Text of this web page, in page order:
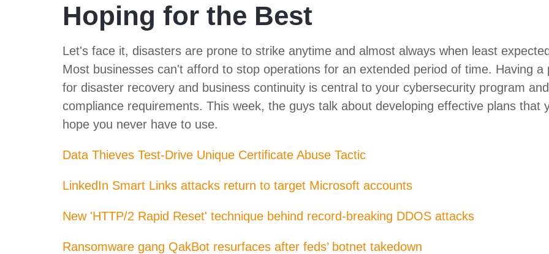
Hoping for the Best
Let's face it, disasters are prone to strike anytime and almost always when least
Most businesses can't afford to stop operations for an extended period of time. Having a
for disaster recovery and business continuity is central to your cybersecurity program
compliance requirements. This week, the guys talk about developing effective plans that
hope you never have to use.
Data Thieves Test-Drive Unique Certificate Abuse Tactic
LinkedIn Smart Links attacks return to target Microsoft accounts
New 'HTTP/2 Rapid Reset' technique behind record-breaking DDOS attacks
Ransomware gang QakBot resurfaces after feds’ botnet takedown